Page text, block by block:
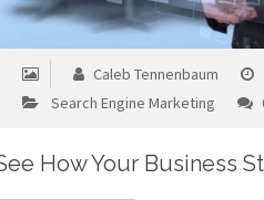
Caleb Tennenbaum
Search Engine Marketing
How Your Business